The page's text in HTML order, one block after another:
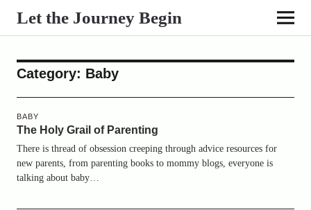
Let the Journey Begin
Category: Baby
BABY
The Holy Grail of Parenting
There is thread of obsession creeping through advice resources for
new parents, from parenting books to mommy blogs, everyone is
talking about baby…